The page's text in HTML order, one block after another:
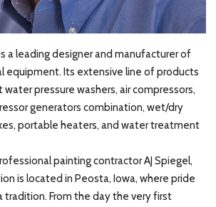
a leading designer and manufacturer of
equipment. Its extensive line of products
pressure washers, air compressors,
generators combination, wet/dry
portable heaters, and water treatment
painting contractor AJ Spiegel,
is located in Peosta, Iowa, where pride
tradition. From the day the very first